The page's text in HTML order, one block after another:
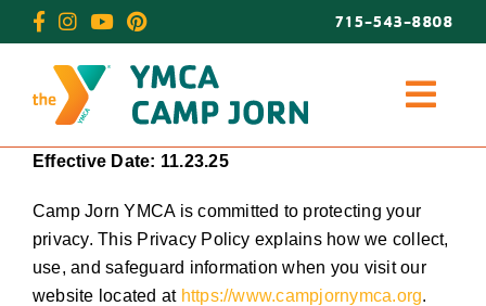
to
content
715-543-8808
Effective Date: 11.23.25
Camp Jorn YMCA is committed to protecting your
privacy. This Privacy Policy explains how we collect,
use, and safeguard information when you visit our
website located at https://www.campjornymca.org.